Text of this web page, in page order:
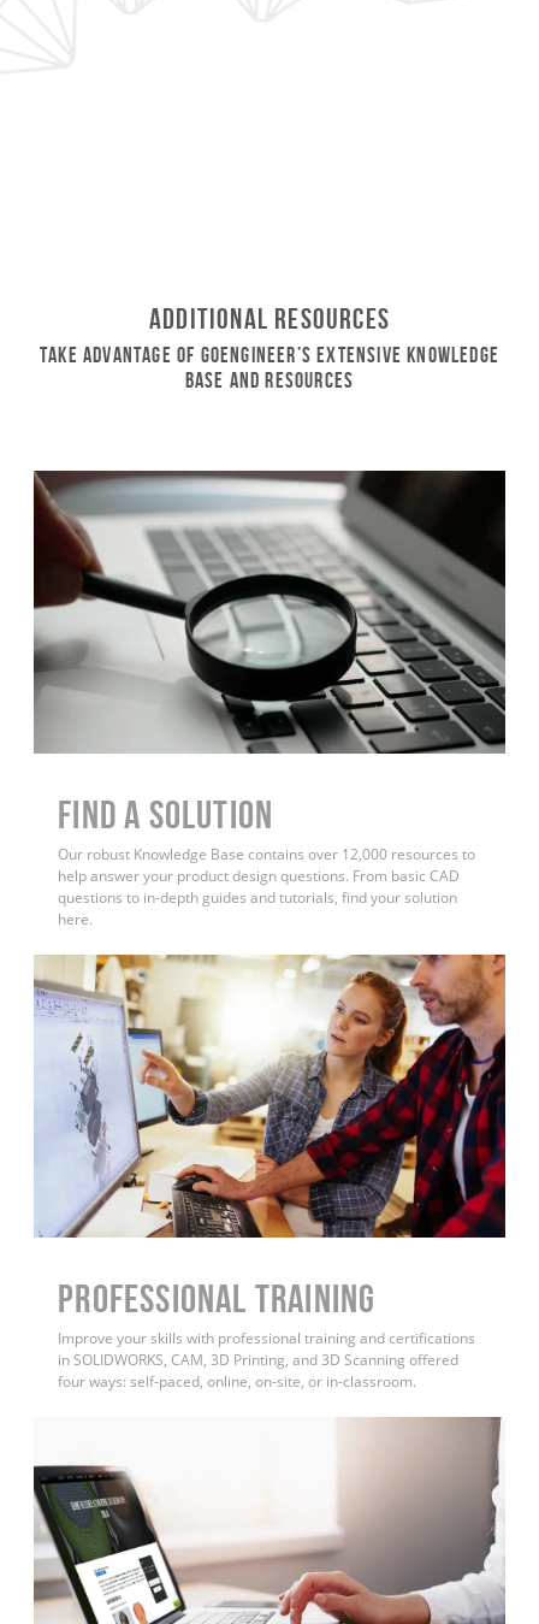
Additional Resources
Take Advantage of GoEngineer’s Extensive Knowledge
Base and Resources
Find a Solution
Our robust Knowledge Base contains over 12,000 resources to
help answer your product design questions. From basic CAD
questions to in-depth guides and tutorials, find your solution
here.
PROFESSIONAL TRAINING
Improve your skills with professional training and certifications
in SOLIDWORKS, CAM, 3D Printing, and 3D Scanning offered
four ways: self-paced, online, on-site, or in-classroom.